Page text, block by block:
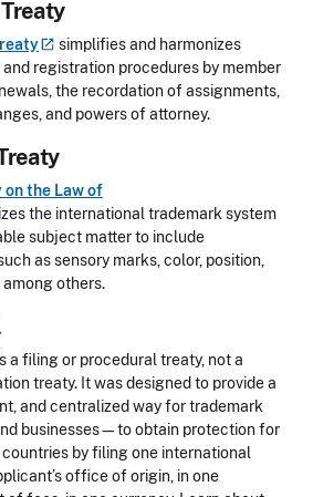
simplifies and harmonizes
registration procedures by member
the recordation of assignments,
and powers of attorney.
the Law of
the international trademark system
subject matter to include
as sensory marks, color, position,
others.
a filing or procedural treaty, not a
treaty. It was designed to provide a
and centralized way for trademark
businesses—to obtain protection for
by filing one international
office of origin, in one